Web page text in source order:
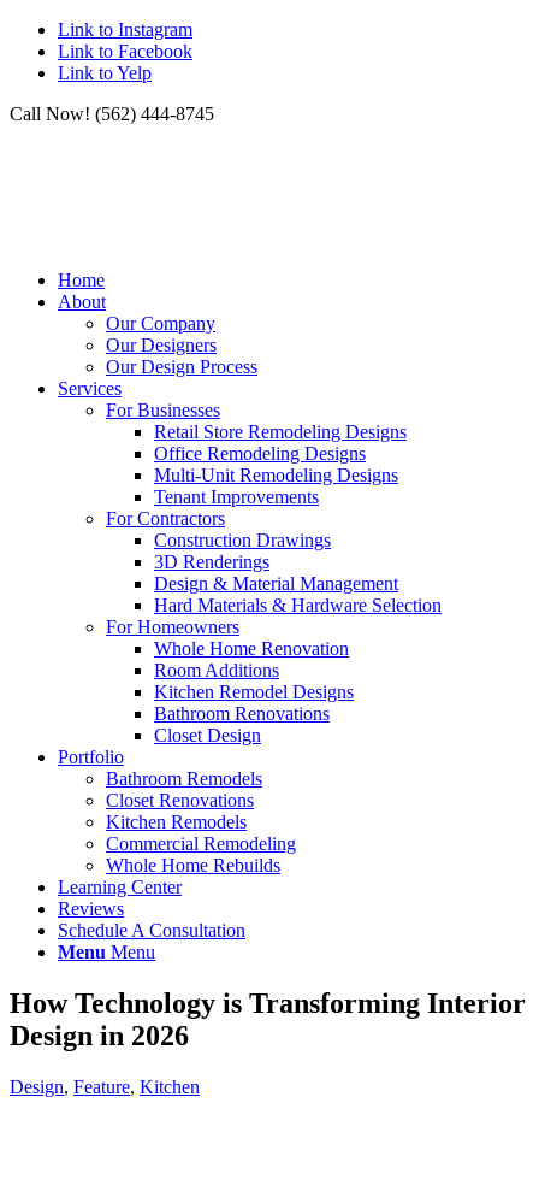
Link to Instagram
Link to Facebook
Link to Yelp
Call Now! (562) 444-8745
Home
About
Our Company
Our Designers
Our Design Process
Services
For Businesses
Retail Store Remodeling Designs
Office Remodeling Designs
Multi-Unit Remodeling Designs
Tenant Improvements
For Contractors
Construction Drawings
3D Renderings
Design & Material Management
Hard Materials & Hardware Selection
For Homeowners
Whole Home Renovation
Room Additions
Kitchen Remodel Designs
Bathroom Renovations
Closet Design
Portfolio
Bathroom Remodels
Closet Renovations
Kitchen Remodels
Commercial Remodeling
Whole Home Rebuilds
Learning Center
Reviews
Schedule A Consultation
Menu Menu
How Technology is Transforming Interior
Design in 2026
Design, Feature, Kitchen